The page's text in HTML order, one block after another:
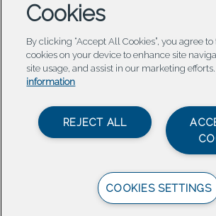
© 2026 Aspen Words |Carbondale Web
| Terms of Service &
Cookies
By clicking “Accept All Cookies”, you agree
cookies on your device to enhance site
site usage, and assist in our marketing efforts.
information
REJECT ALL
COOKIES SETTINGS